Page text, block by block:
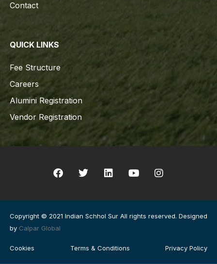
Contact
QUICK LINKS
Fee Structure
Careers
Alumini Registration
Vendor Registration
Copyright © 2021 Indian Schhol Sur All rights reserved. Designed
by Calpar Global
Cookies Terms & Conditions Privacy Policy